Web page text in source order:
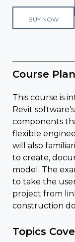
BUY NOW
Course
This course is
Revit
components
flexible
will also
to create,
model. The
to take the
project from
construction
Topics